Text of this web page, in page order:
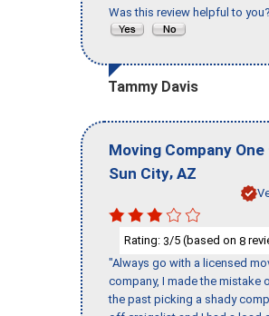
Was this review helpful to you?
Tammy Davis
Moving Company One
Sun City, AZ
Rating: 3/5 (based on 8
"Always go with a licensed
company, I made the mistake
the past picking a shady